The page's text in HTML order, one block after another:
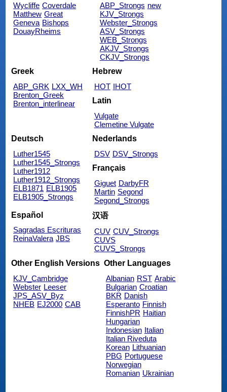
Wycliffe Coverdale
Matthew Great
Geneva Bishops
DouayRheims
ABP_Strongs new
KJV_Strongs
Webster_Strongs
ASV_Strongs
WEB_Strongs
AKJV_Strongs
CKJV_Strongs
Greek
ABP_GRK LXX_WH
Brenton_Greek
Brenton_interlinear
Hebrew
HOT IHOT
Latin
Vulgate
Clemetine Vulgate
Deutsch
Luther1545
Luther1545_Strongs
Luther1912
Luther1912_Strongs
ELB1871 ELB1905
ELB1905_Strongs
Nederlands
DSV DSV_Strongs
Français
Giguet DarbyFR
Martin Segond
Segond_Strongs
Español
Sagradas Escrituras
ReinaValera JBS
汉语
CUV CUV_Strongs
CUVS
CUVS_Strongs
Other English Versions
KJV_Cambridge
Webster Leeser
JPS_ASV_Byz
NHEB EJ2000 CAB
Other Languages
Albanian RST Arabic
Bulgarian Croatian
BKR Danish
Esperanto Finnish
FinnishPR Haitian
Hungarian
Indonesian Italian
Italian Riveduta
Korean Lithuanian
PBG Portuguese
Norwegian
Romanian Ukrainian